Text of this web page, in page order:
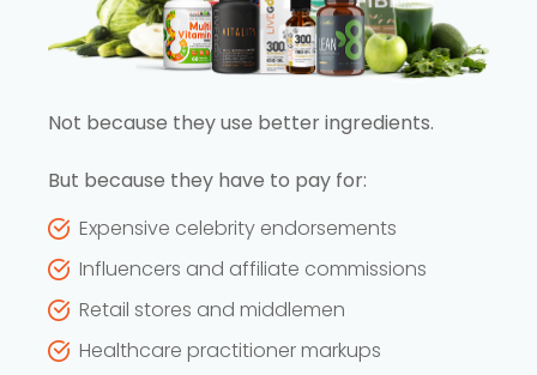
Not because they use better ingredients.
But because they have to pay for:
Expensive celebrity endorsements
Influencers and affiliate commissions
Retail stores and middlemen
Healthcare practitioner markups